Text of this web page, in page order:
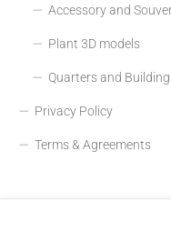
Accessory and
Plant 3D models
Quarters and
Privacy Policy
Terms & Agreements